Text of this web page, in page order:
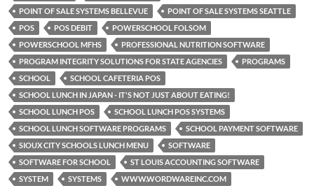
POINT OF SALE SYSTEMS BELLEVUE
POINT OF SALE SYSTEMS SEATTLE
POS
POS DEBIT
POWERSCHOOL FOLSOM
POWERSCHOOL MFHS
PROFESSIONAL NUTRITION SOFTWARE
PROGRAM INTEGRITY SOLUTIONS FOR STATE AGENCIES
PROGRAMS
SCHOOL
SCHOOL CAFETERIA POS
SCHOOL LUNCH IN JAPAN - IT'S NOT JUST ABOUT EATING!
SCHOOL LUNCH POS
SCHOOL LUNCH POS SYSTEMS
SCHOOL LUNCH SOFTWARE PROGRAMS
SCHOOL PAYMENT SOFTWARE
SIOUX CITY SCHOOLS LUNCH MENU
SOFTWARE
SOFTWARE FOR SCHOOL
ST LOUIS ACCOUNTING SOFTWARE
SYSTEM
SYSTEMS WWW.WORDWAREINC.COM